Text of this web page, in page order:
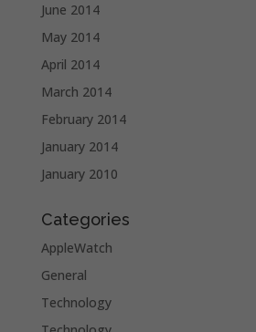
June 2014
May 2014
April 2014
March 2014
February 2014
January 2014
January 2010
Categories
AppleWatch
General
Technology